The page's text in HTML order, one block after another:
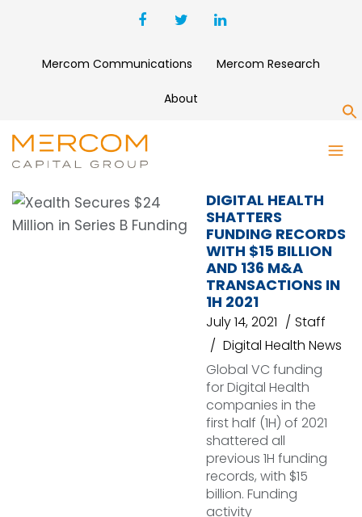
Mercom Communications Mercom Research
About
MHEALTH
DIGITAL HEALTH
SHATTERS
FUNDING RECORDS
WITH $15 BILLION
AND 136 M&A
TRANSACTIONS IN
1H 2021
July 14, 2021
Staff
Digital Health News
Global VC funding
for Digital Health
companies in the
first half (1H) of 2021
shattered all
previous 1H funding
records, with $15
billion. Funding
activity